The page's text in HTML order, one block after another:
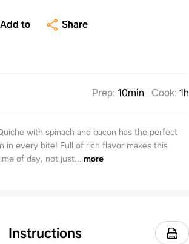
Add to Share
Prep: 10min Cook: 1h
with spinach and bacon has the perfect
in every bite! Full of rich flavor makes this
of day, not just... more
Instructions